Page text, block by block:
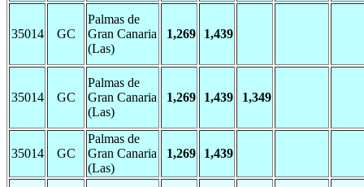
35014 GC
Palmas de
Gran Canaria
(Las)
1,269 1,439
35014 GC
Palmas de
Gran Canaria
(Las)
1,269 1,439 1,349
35014 GC
Palmas de
Gran Canaria
(Las)
1,269 1,439